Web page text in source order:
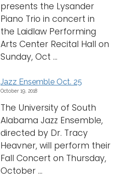
presents the Lysander
Piano Trio in concert in
the Laidlaw Performing
Arts Center Recital Hall on
Sunday, Oct ...
Jazz Ensemble Oct. 25
October 19, 2018
The University of South
Alabama Jazz Ensemble,
directed by Dr. Tracy
Heavner, will perform their
Fall Concert on Thursday,
October ...